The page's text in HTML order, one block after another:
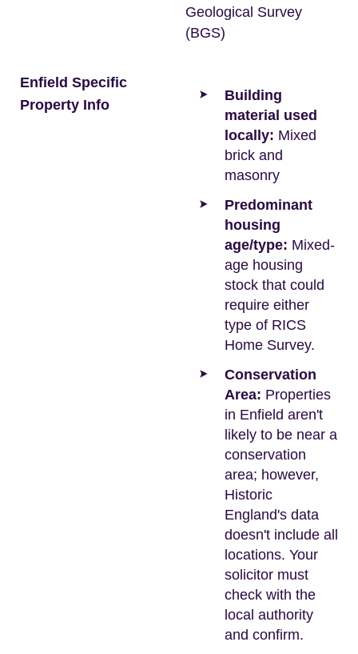
Geological Survey
(BGS)
Enfield Specific
Property Info
Building
material used
locally: Mixed
brick and
masonry
Predominant
housing
age/type: Mixed-
age housing
stock that could
require either
type of RICS
Home Survey.
Conservation
Area: Properties
in Enfield aren't
likely to be near a
conservation
area; however,
Historic
England's data
doesn't include all
locations. Your
solicitor must
check with the
local authority
and confirm.